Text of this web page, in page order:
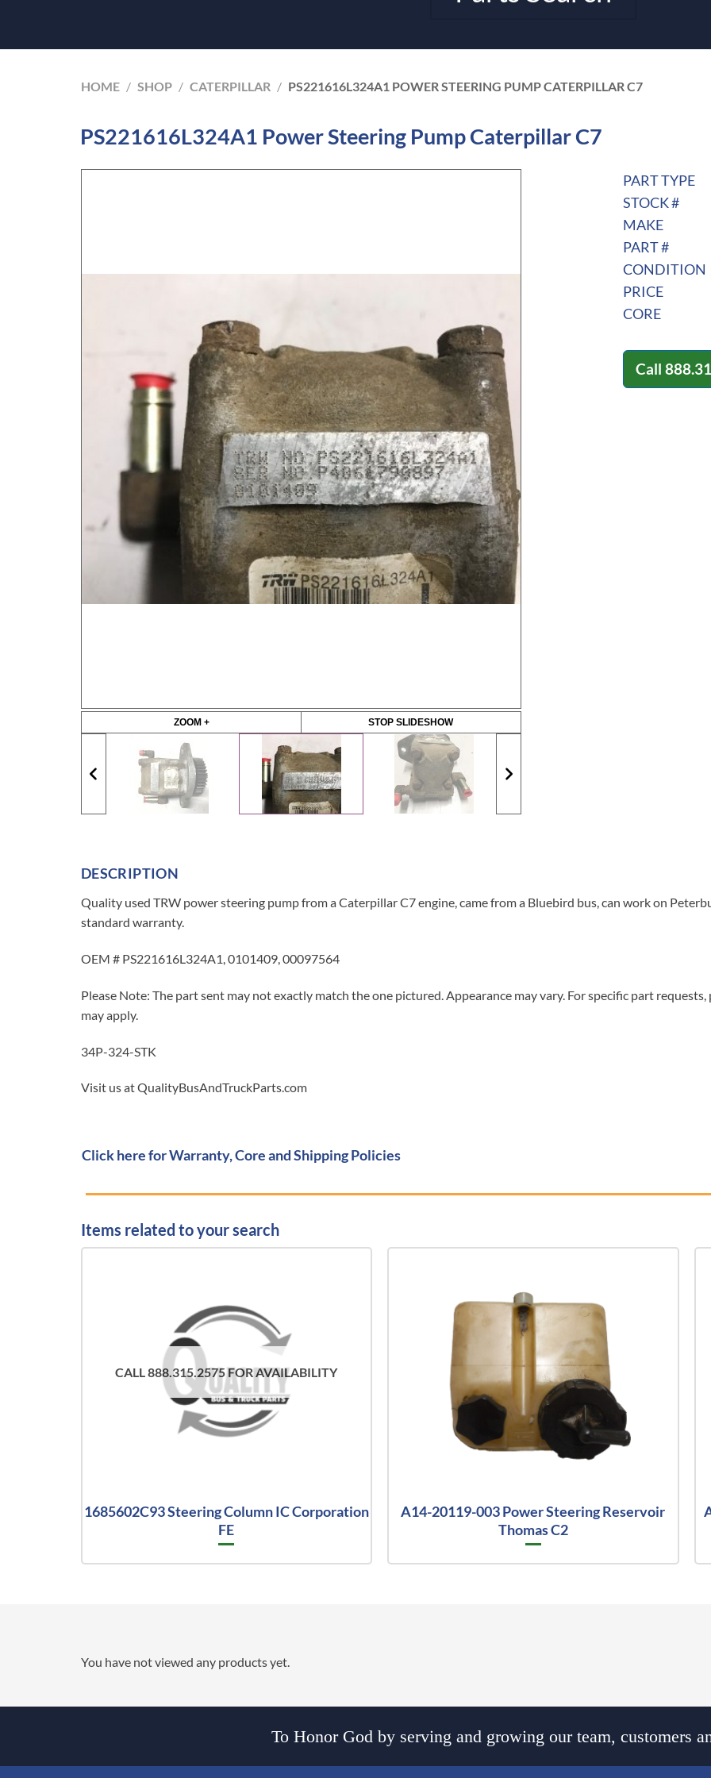
HOME / SHOP / CATERPILLAR / PS221616L324A1 POWER STEERING PUMP CATERPILLAR C7
PS221616L324A1 Power Steering Pump Caterpillar C7
ZOOM + STOP SLIDESHOW
PART TYPE
STOCK #
MAKE
PART #
CONDITION
PRICE
CORE
Call
DESCRIPTION
Quality used TRW power steering pump from a Caterpillar C7 engine, came from a Bluebird bus, can work on
standard warranty.
OEM # PS221616L324A1, 0101409, 00097564
Please Note: The part sent may not exactly match the one pictured. Appearance may vary. For specific part
may apply.
34P-324-STK
Visit us at QualityBusAndTruckParts.com
Click here for Warranty, Core and Shipping Policies
Items related to your search
CALL 888.315.2575 FOR AVAILABILITY
1685602C93 Steering Column IC Corporation
FE
A14-20119-003 Power Steering Reservoir
Thomas C2
You have not viewed any products yet.
To Honor God by serving and growing our team, customers